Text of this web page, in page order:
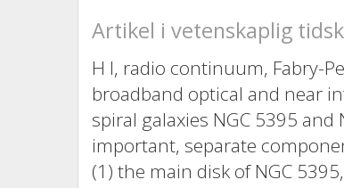
Artikel i vetenskaplig
H I, radio continuum, Fabry-
broadband optical and near
spiral galaxies NGC 5395
important, separate
(1) the main disk of NGC